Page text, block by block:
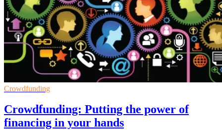
Crowdfunding
Crowdfunding: Putting the power of
financing in your hands